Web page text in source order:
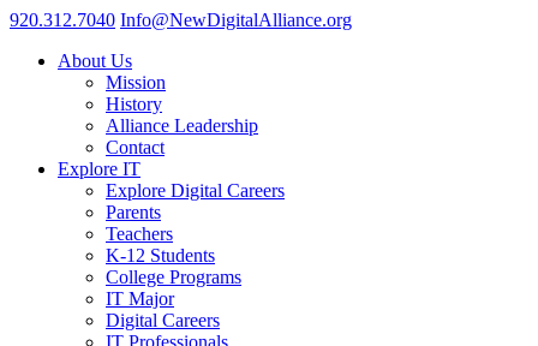
920.312.7040 Info@NewDigitalAlliance.org
About Us
Mission
History
Alliance Leadership
Contact
Explore IT
Explore Digital Careers
Parents
Teachers
K-12 Students
College Programs
IT Major
Digital Careers
IT Professionals